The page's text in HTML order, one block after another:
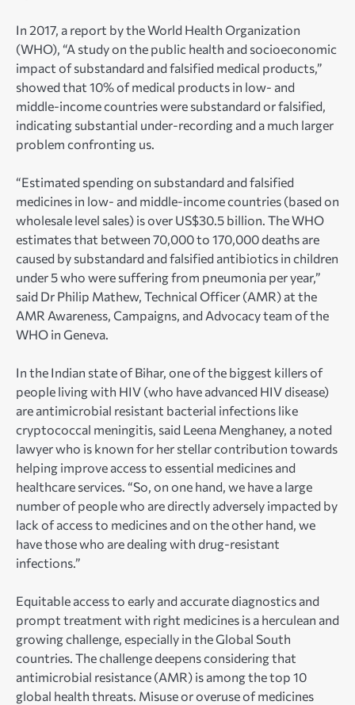
In 2017, a report by the World Health Organization
(WHO), “A study on the public health and socioeconomic
impact of substandard and falsified medical products,”
showed that 10% of medical products in low- and
middle-income countries were substandard or falsified,
indicating substantial under-recording and a much larger
problem confronting us.
“Estimated spending on substandard and falsified
medicines in low- and middle-income countries (based on
wholesale level sales) is over US$30.5 billion. The WHO
estimates that between 70,000 to 170,000 deaths are
caused by substandard and falsified antibiotics in children
under 5 who were suffering from pneumonia per year,”
said Dr Philip Mathew, Technical Officer (AMR) at the
AMR Awareness, Campaigns, and Advocacy team of the
WHO in Geneva.
In the Indian state of Bihar, one of the biggest killers of
people living with HIV (who have advanced HIV disease)
are antimicrobial resistant bacterial infections like
cryptococcal meningitis, said Leena Menghaney, a noted
lawyer who is known for her stellar contribution towards
helping improve access to essential medicines and
healthcare services. “So, on one hand, we have a large
number of people who are directly adversely impacted by
lack of access to medicines and on the other hand, we
have those who are dealing with drug-resistant
infections.”
Equitable access to early and accurate diagnostics and
prompt treatment with right medicines is a herculean and
growing challenge, especially in the Global South
countries. The challenge deepens considering that
antimicrobial resistance (AMR) is among the top 10
global health threats. Misuse or overuse of medicines